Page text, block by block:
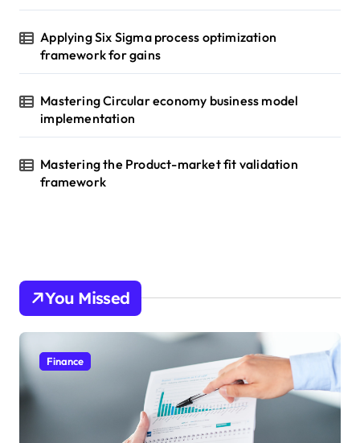
Applying Six Sigma process optimization
framework for gains
Mastering Circular economy business model
implementation
Mastering the Product-market fit validation
framework
You Missed
Finance